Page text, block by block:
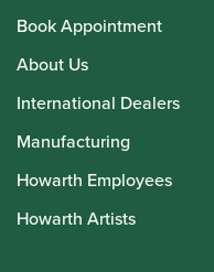
Book Appointment
About Us
International Dealers
Manufacturing
Howarth Employees
Howarth Artists